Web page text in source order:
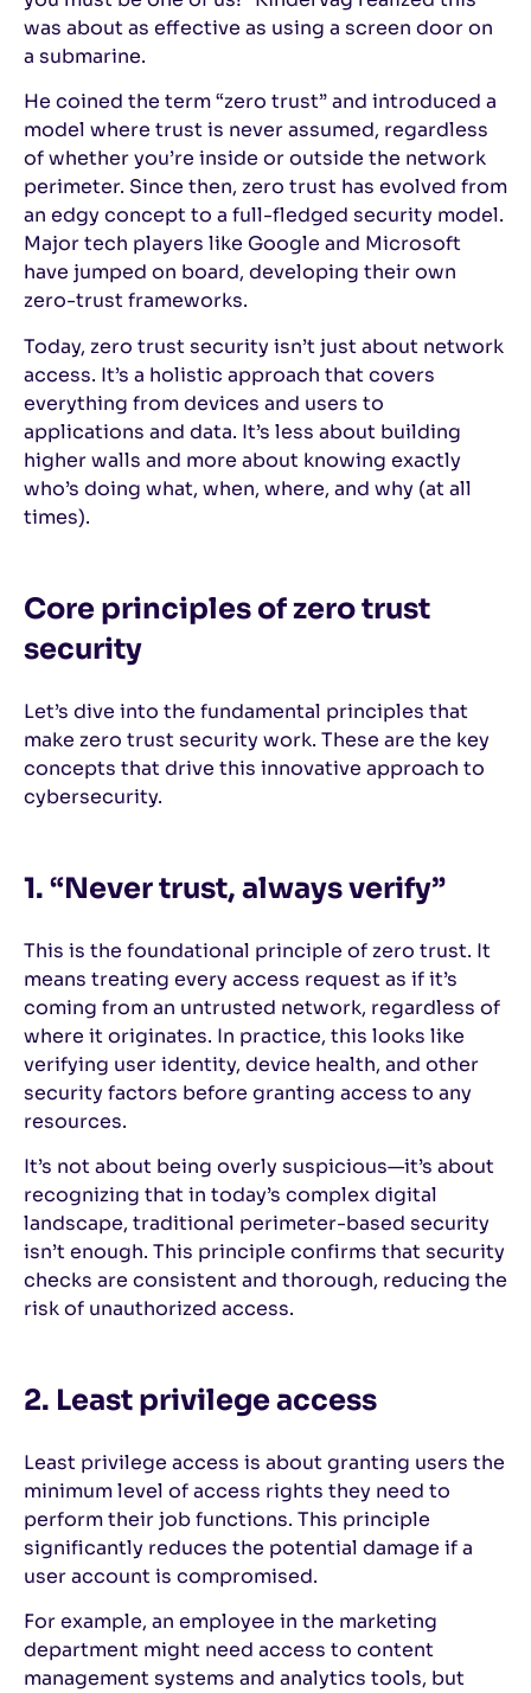
was about as effective as using a screen door on
a submarine.
He coined the term “zero trust” and introduced a
model where trust is never assumed, regardless
of whether you’re inside or outside the network
perimeter. Since then, zero trust has evolved from
an edgy concept to a full-fledged security model.
Major tech players like Google and Microsoft
have jumped on board, developing their own
zero-trust frameworks.
Today, zero trust security isn’t just about network
access. It’s a holistic approach that covers
everything from devices and users to
applications and data. It’s less about building
higher walls and more about knowing exactly
who’s doing what, when, where, and why (at all
times).
Core principles of zero trust
security
Let’s dive into the fundamental principles that
make zero trust security work. These are the key
concepts that drive this innovative approach to
cybersecurity.
1. “Never trust, always verify”
This is the foundational principle of zero trust. It
means treating every access request as if it’s
coming from an untrusted network, regardless of
where it originates. In practice, this looks like
verifying user identity, device health, and other
security factors before granting access to any
resources.
It’s not about being overly suspicious—it’s about
recognizing that in today’s complex digital
landscape, traditional perimeter-based security
isn’t enough. This principle confirms that security
checks are consistent and thorough, reducing the
risk of unauthorized access.
2. Least privilege access
Least privilege access is about granting users the
minimum level of access rights they need to
perform their job functions. This principle
significantly reduces the potential damage if a
user account is compromised.
For example, an employee in the marketing
department might need access to content
management systems and analytics tools, but